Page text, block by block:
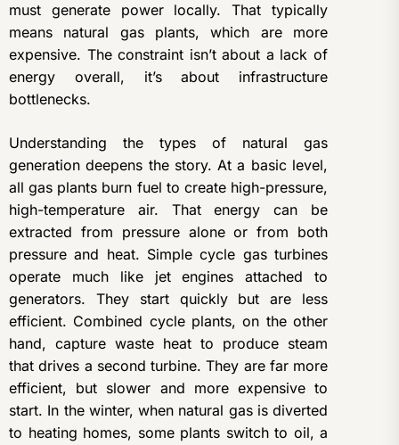
must generate power locally. That typically
means natural gas plants, which are more
expensive. The constraint isn’t about a lack of
energy overall, it’s about infrastructure
bottlenecks.
Understanding the types of natural gas
generation deepens the story. At a basic level,
all gas plants burn fuel to create high-pressure,
high-temperature air. That energy can be
extracted from pressure alone or from both
pressure and heat. Simple cycle gas turbines
operate much like jet engines attached to
generators. They start quickly but are less
efficient. Combined cycle plants, on the other
hand, capture waste heat to produce steam
that drives a second turbine. They are far more
efficient, but slower and more expensive to
start. In the winter, when natural gas is diverted
to heating homes, some plants switch to oil, a